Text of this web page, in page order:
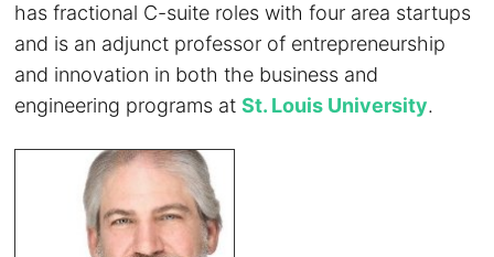
has fractional C-suite roles with four area startups
and is an adjunct professor of entrepreneurship
and innovation in both the business and
engineering programs atSt. Louis University.